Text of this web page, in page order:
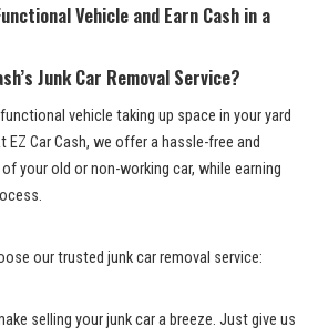
Vehicle and ⁣Earn Cash ⁤in a
Junk Car Removal ​Service?
vehicle taking‍ up space⁤ in your yard
‍Car Cash, we offer a hassle-free and
your old or‍ non-working car, while earning
our trusted ⁢junk car removal service:
selling‌ your junk car a breeze. Just give us